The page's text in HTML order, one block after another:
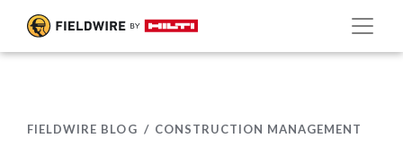
FIELDWIRE BLOG CONSTRUCTION MANAGEMENT